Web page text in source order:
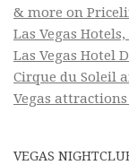
& more on
Las Vegas
Las Vegas Hotel
Cirque du Soleil
Vegas
VEGAS